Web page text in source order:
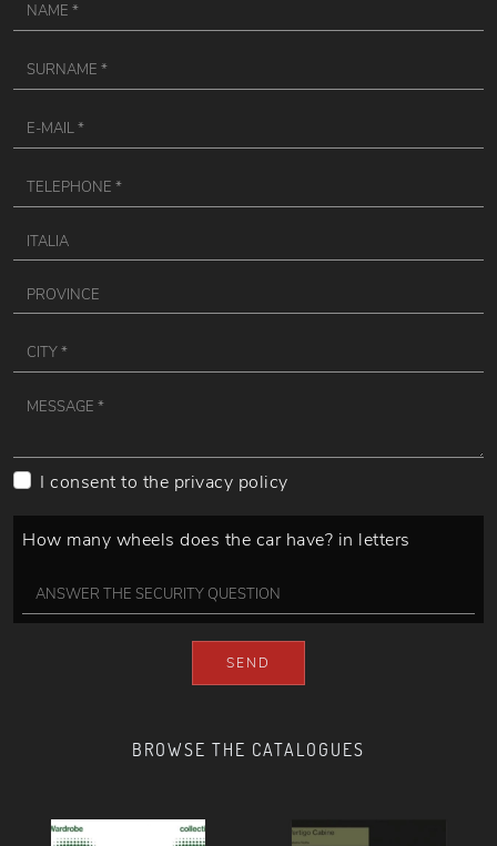
BROWSE THE CATALOGUES
I consent to the privacy policy
How many wheels does the car have? in letters
SEND